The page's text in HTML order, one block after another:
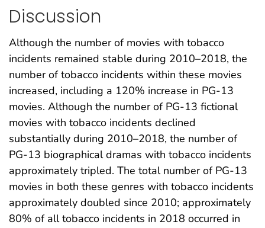
Discussion
Although the number of movies with tobacco
incidents remained stable during 2010–2018, the
number of tobacco incidents within these movies
increased, including a 120% increase in PG-13
movies. Although the number of PG-13 fictional
movies with tobacco incidents declined
substantially during 2010–2018, the number of
PG-13 biographical dramas with tobacco incidents
approximately tripled. The total number of PG-13
movies in both these genres with tobacco incidents
approximately doubled since 2010; approximately
80% of all tobacco incidents in 2018 occurred in